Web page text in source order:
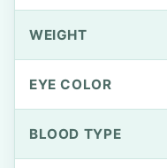
WEIGHT
EYE COLOR
BLOOD TYPE